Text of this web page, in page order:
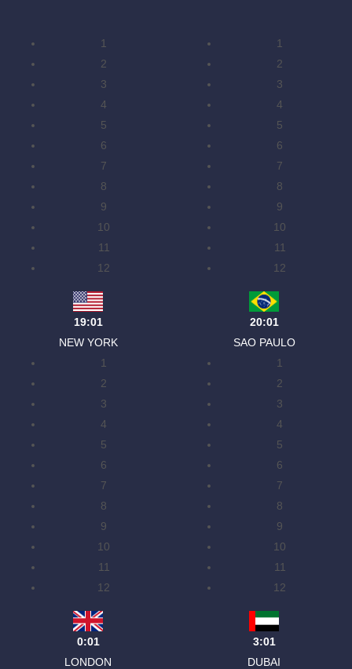
1
2
3
4
5
6
7
8
9
10
11
12
19:01
NEW YORK
1
2
3
4
5
6
7
8
9
10
11
12
20:01
SAO PAULO
1
2
3
4
5
6
7
8
9
10
11
12
0:01
LONDON
1
2
3
4
5
6
7
8
9
10
11
12
3:01
DUBAI